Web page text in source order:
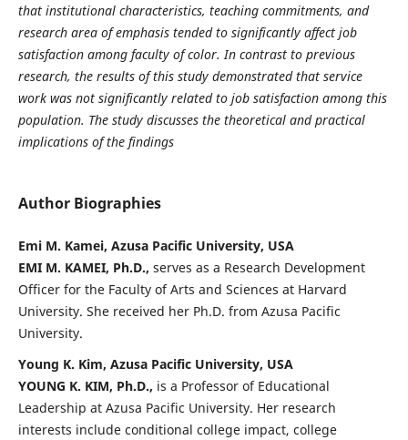
that institutional characteristics, teaching commitments, and
research area of emphasis tended to significantly affect job
satisfaction among faculty of color. In contrast to previous
research, the results of this study demonstrated that service
work was not significantly related to job satisfaction among this
population. The study discusses the theoretical and practical
implications of the findings
Author Biographies
Emi M. Kamei, Azusa Pacific University, USA
EMI M. KAMEI, Ph.D., serves as a Research Development
Officer for the Faculty of Arts and Sciences at Harvard
University. She received her Ph.D. from Azusa Pacific
University.
Young K. Kim, Azusa Pacific University, USA
YOUNG K. KIM, Ph.D., is a Professor of Educational
Leadership at Azusa Pacific University. Her research
interests include conditional college impact, college